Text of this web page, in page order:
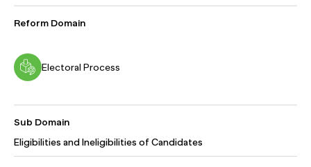
Reform Domain
Electoral Process
Sub Domain
Eligibilities and Ineligibilities of Candidates